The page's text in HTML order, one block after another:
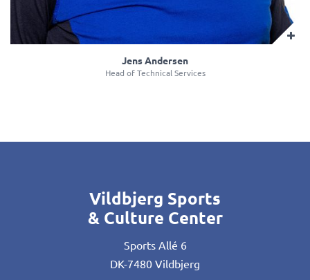
Jens Andersen
Head of Technical Services
Vildbjerg Sports
& Culture Center
Sports Allé 6
DK-7480 Vildbjerg